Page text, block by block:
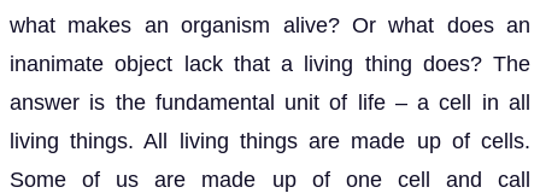
what makes an organism alive? Or what does an
inanimate object lack that a living thing does? The
answer is the fundamental unit of life – a cell in all
living things. All living things are made up of cells.
Some of us are made up of one cell and call